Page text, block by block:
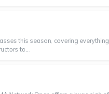
this season, covering
to...